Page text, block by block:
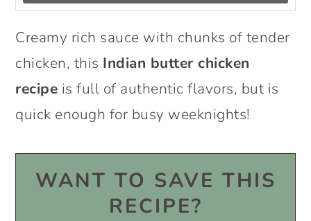
Creamy rich sauce with chunks of tender
chicken, this Indian butter chicken
recipe is full of authentic flavors, but is
quick enough for busy weeknights!
WANT TO SAVE THIS
RECIPE?